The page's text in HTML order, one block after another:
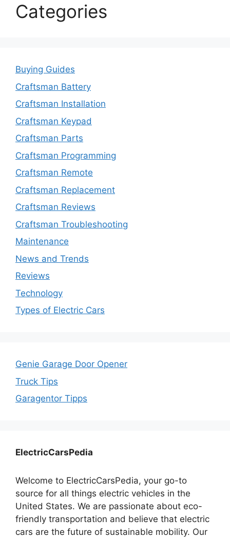
Categories
Buying Guides
Craftsman Battery
Craftsman Installation
Craftsman Keypad
Craftsman Parts
Craftsman Programming
Craftsman Remote
Craftsman Replacement
Craftsman Reviews
Craftsman Troubleshooting
Maintenance
News and Trends
Reviews
Technology
Types of Electric Cars
Genie Garage Door Opener
Truck Tips
Garagentor Tipps
ElectricCarsPedia
Welcome to ElectricCarsPedia, your go-to
source for all things electric vehicles in the
United States. We are passionate about eco-
friendly transportation and believe that electric
cars are the future of sustainable mobility. Our